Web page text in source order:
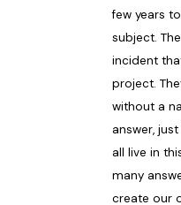
few years
subject.
incident
project.
without a
answer,
all live in
many
create our